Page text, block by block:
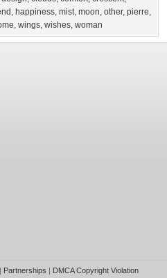
, happiness, mist, moon, other, pierre,
, wings, wishes, woman
Partnerships | DMCA Copyright Violation